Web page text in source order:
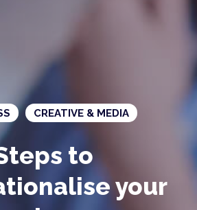
CREATIVE & MEDIA
to
your